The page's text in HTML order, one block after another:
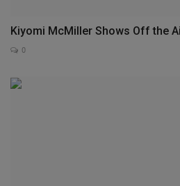
Kiyomi McMiller Shows Off the
0